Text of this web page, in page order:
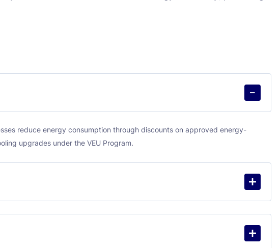
reduce energy consumption through discounts on approved energy-
upgrades under the VEU Program.